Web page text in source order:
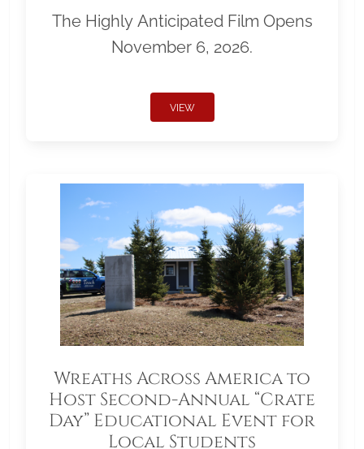
The Highly Anticipated Film Opens
November 6, 2026.
VIEW
Wreaths Across America to
Host Second-Annual “Crate
Day” Educational Event for
Local Students